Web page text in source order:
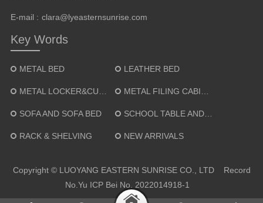
E-mail : clara@lyeasternsunrise.com
Key Words
METAL BED LEATHER BED
METAL LOCKER&CUPBOARD METAL FILING CABINET
SOFA AND SOFA BED SCHOOL TABLE AND CHAIR
RACK & SHELVING NEW ARRIVALS
Copyright © LUOYANG EASTERN SUNRISE CO., LTD Record
No. Yu ICP Bei No. 2022014918-1